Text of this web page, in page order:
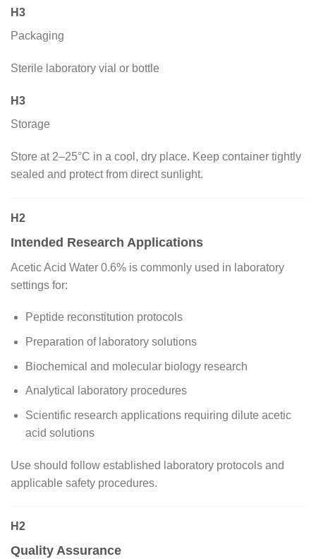
H3
Packaging
Sterile laboratory vial or bottle
H3
Storage
Store at 2–25°C in a cool, dry place. Keep container tightly
sealed and protect from direct sunlight.
H2
Intended Research Applications
Acetic Acid Water 0.6% is commonly used in laboratory
settings for:
Peptide reconstitution protocols
Preparation of laboratory solutions
Biochemical and molecular biology research
Analytical laboratory procedures
Scientific research applications requiring dilute acetic
acid solutions
Use should follow established laboratory protocols and
applicable safety procedures.
H2
Quality Assurance